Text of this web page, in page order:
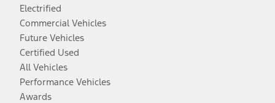
Electrified
Commercial Vehicles
Future Vehicles
Certified Used
All Vehicles
Performance Vehicles
Awards